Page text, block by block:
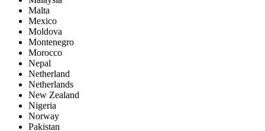
Malta
Mexico
Moldova
Montenegro
Morocco
Nepal
Netherland
Netherlands
New Zealand
Nigeria
Norway
Pakistan